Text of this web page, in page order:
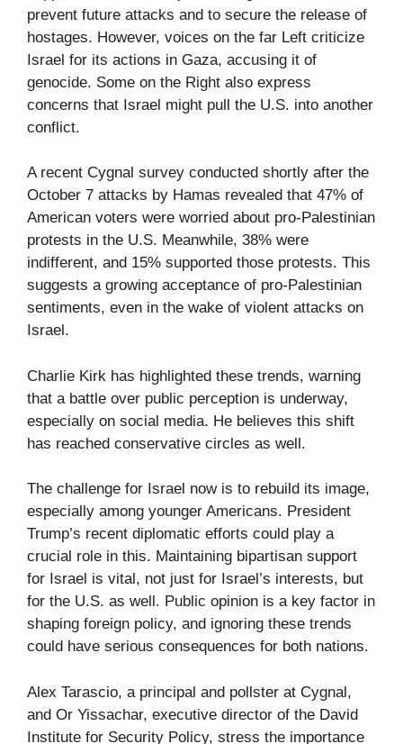
prevent future attacks and to secure the release of
hostages. However, voices on the far Left criticize
Israel for its actions in Gaza, accusing it of
genocide. Some on the Right also express
concerns that Israel might pull the U.S. into another
conflict.
A recent Cygnal survey conducted shortly after the
October 7 attacks by Hamas revealed that 47% of
American voters were worried about pro-Palestinian
protests in the U.S. Meanwhile, 38% were
indifferent, and 15% supported those protests. This
suggests a growing acceptance of pro-Palestinian
sentiments, even in the wake of violent attacks on
Israel.
Charlie Kirk has highlighted these trends, warning
that a battle over public perception is underway,
especially on social media. He believes this shift
has reached conservative circles as well.
The challenge for Israel now is to rebuild its image,
especially among younger Americans. President
Trump’s recent diplomatic efforts could play a
crucial role in this. Maintaining bipartisan support
for Israel is vital, not just for Israel’s interests, but
for the U.S. as well. Public opinion is a key factor in
shaping foreign policy, and ignoring these trends
could have serious consequences for both nations.
Alex Tarascio, a principal and pollster at Cygnal,
and Or Yissachar, executive director of the David
Institute for Security Policy, stress the importance